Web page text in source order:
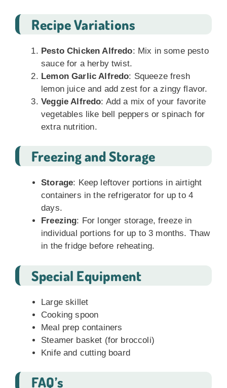
Recipe Variations
Pesto Chicken Alfredo: Mix in some pesto
sauce for a herby twist.
Lemon Garlic Alfredo: Squeeze fresh
lemon juice and add zest for a zingy flavor.
Veggie Alfredo: Add a mix of your favorite
vegetables like bell peppers or spinach for
extra nutrition.
Freezing and Storage
Storage: Keep leftover portions in airtight
containers in the refrigerator for up to 4
days.
Freezing: For longer storage, freeze in
individual portions for up to 3 months. Thaw
in the fridge before reheating.
Special Equipment
Large skillet
Cooking spoon
Meal prep containers
Steamer basket (for broccoli)
Knife and cutting board
FAQ’s